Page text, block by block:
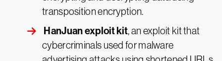
transposition encryption.
HanJuan exploit kit, an exploit kit that
cybercriminals used for malware